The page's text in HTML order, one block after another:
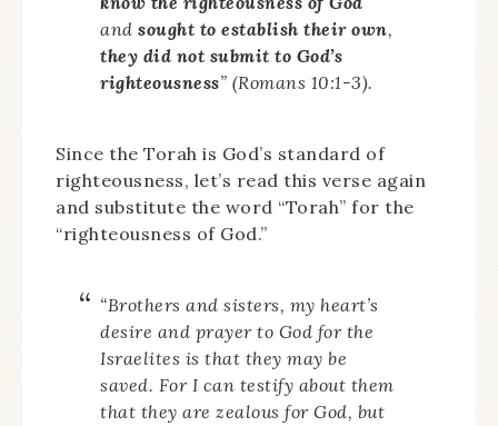
and sought to establish their own,
they did not submit to God’s
righteousness” (Romans 10:1-3).
Since the Torah is God’s standard of
righteousness, let’s read this verse again
and substitute the word “Torah” for the
“righteousness of God.”
“Brothers and sisters, my heart’s
desire and prayer to God for the
Israelites is that they may be
saved. For I can testify about them
that they are zealous for God, but